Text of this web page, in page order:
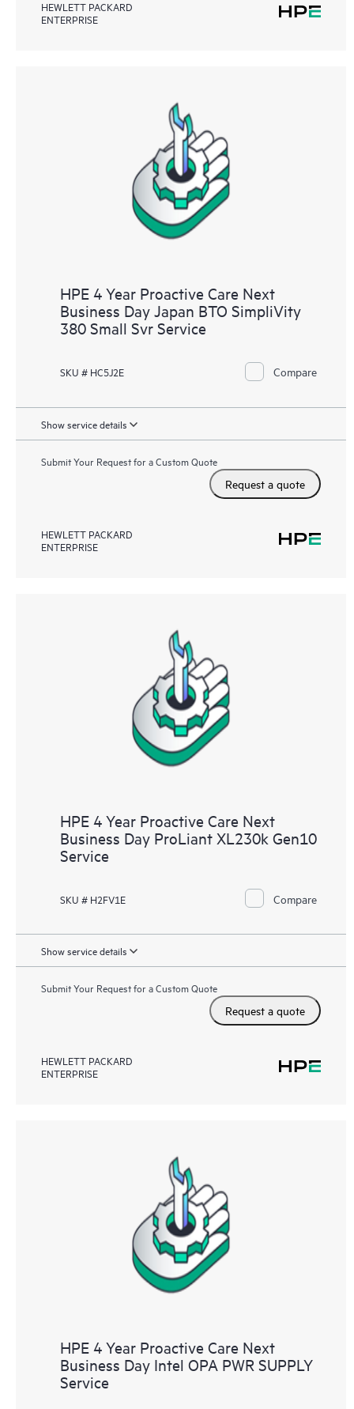
HEWLETT PACKARD
ENTERPRISE
HPE 4 Year Proactive Care Next
Business Day Japan BTO SimpliVity
380 Small Svr Service
SKU # HC5J2E Compare
Show service details
Submit Your Request for a Custom Quote
Request a quote
HEWLETT PACKARD
ENTERPRISE
HPE 4 Year Proactive Care Next
Business Day ProLiant XL230k Gen10
Service
SKU # H2FV1E Compare
Show service details
Submit Your Request for a Custom Quote
Request a quote
HEWLETT PACKARD
ENTERPRISE
HPE 4 Year Proactive Care Next
Business Day Intel OPA PWR SUPPLY
Service